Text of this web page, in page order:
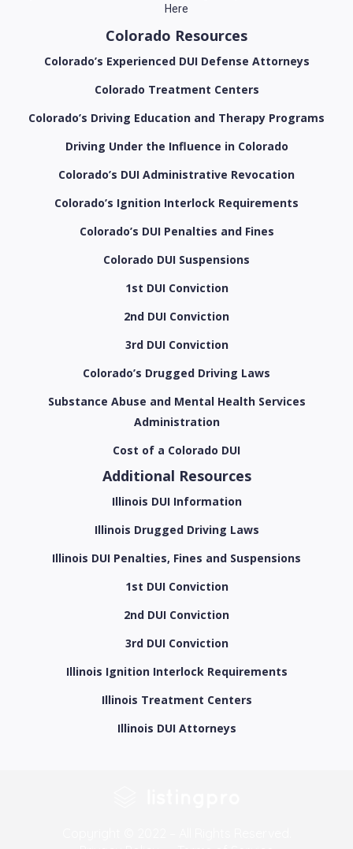
Here
Colorado Resources
Colorado’s Experienced DUI Defense Attorneys
Colorado Treatment Centers
Colorado’s Driving Education and Therapy Programs
Driving Under the Influence in Colorado
Colorado’s DUI Administrative Revocation
Colorado’s Ignition Interlock Requirements
Colorado’s DUI Penalties and Fines
Colorado DUI Suspensions
1st DUI Conviction
2nd DUI Conviction
3rd DUI Conviction
Colorado’s Drugged Driving Laws
Substance Abuse and Mental Health Services
Administration
Cost of a Colorado DUI
Additional Resources
Illinois DUI Information
Illinois Drugged Driving Laws
Illinois DUI Penalties, Fines and Suspensions
1st DUI Conviction
2nd DUI Conviction
3rd DUI Conviction
Illinois Ignition Interlock Requirements
Illinois Treatment Centers
Illinois DUI Attorneys